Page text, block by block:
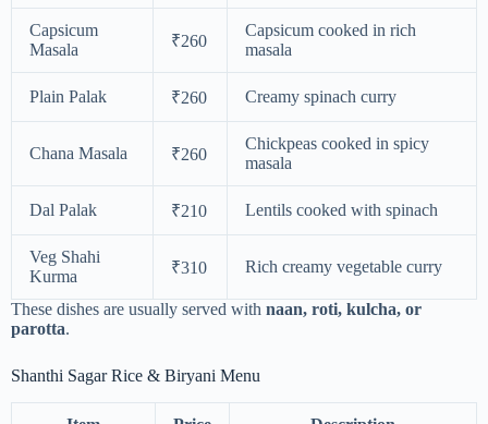
Capsicum
Masala
₹260
Capsicum cooked in rich
masala
Plain Palak ₹260 Creamy spinach curry
Chana Masala ₹260
Chickpeas cooked in spicy
masala
Dal Palak ₹210 Lentils cooked with spinach
Veg Shahi
Kurma
₹310 Rich creamy vegetable curry
These dishes are usually served with naan, roti, kulcha, or
parotta.
Shanthi Sagar Rice & Biryani Menu